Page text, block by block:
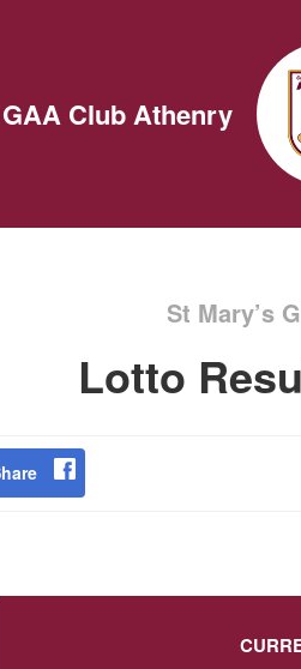
Club Athenry
St Mary’s
Lotto